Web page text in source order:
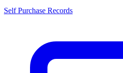
Self Purchase Records